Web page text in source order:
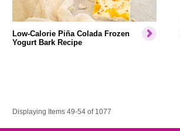
Low-Calorie Piña Colada Frozen
Yogurt Bark Recipe
Displaying Items 49-54 of 1077